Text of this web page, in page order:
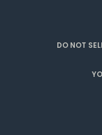
DO NOT